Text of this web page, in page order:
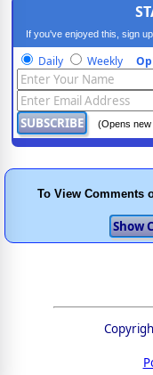
If you've enjoyed this, sign
Daily Weekly
(Opens new
To View Comments